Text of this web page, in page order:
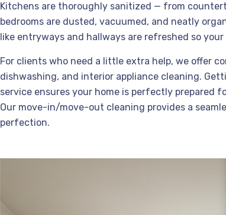
Kitchens are thoroughly sanitized — from
bedrooms are dusted, vacuumed, and neatly
like entryways and hallways are refreshed so
For clients who need a little extra help, we offer
dishwashing, and interior appliance cleaning.
service ensures your home is perfectly prepared
Our move-in/move-out cleaning provides a
perfection.